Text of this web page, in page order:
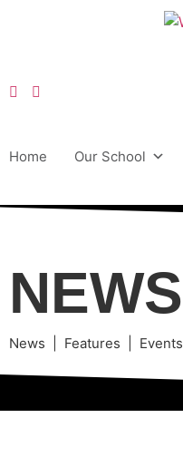
Home Our School
NEWS
News | Features | Events